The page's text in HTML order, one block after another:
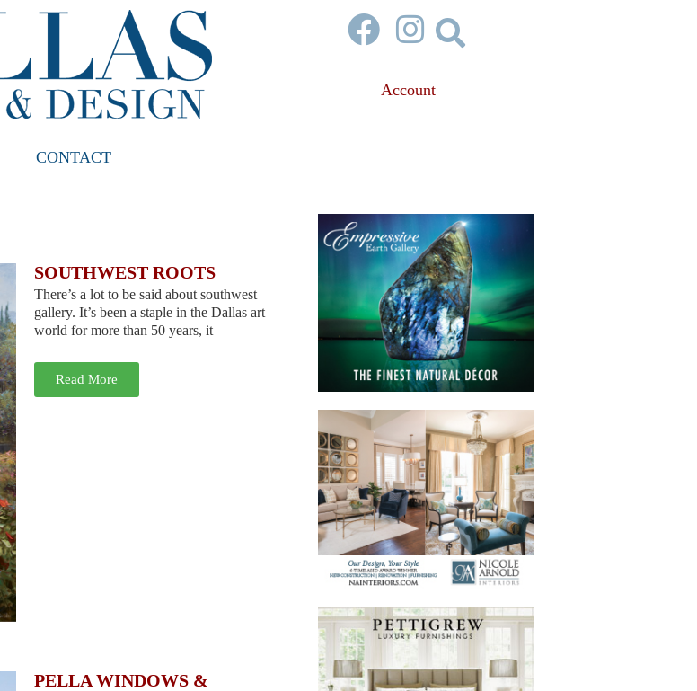
Account
CONTACT
SOUTHWEST ROOTS
There’s a lot to be said about southwest
gallery. It’s been a staple in the Dallas art
world for more than 50 years, it
Read More
PELLA WINDOWS &